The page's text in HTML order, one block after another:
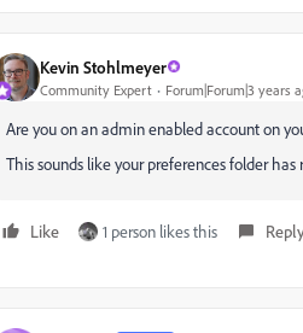
Kevin Stohlmeyer
Community Expert Forum|Forum|3 years
Are you on an admin enabled account on
This sounds like your preferences folder
Like 1 person likes this